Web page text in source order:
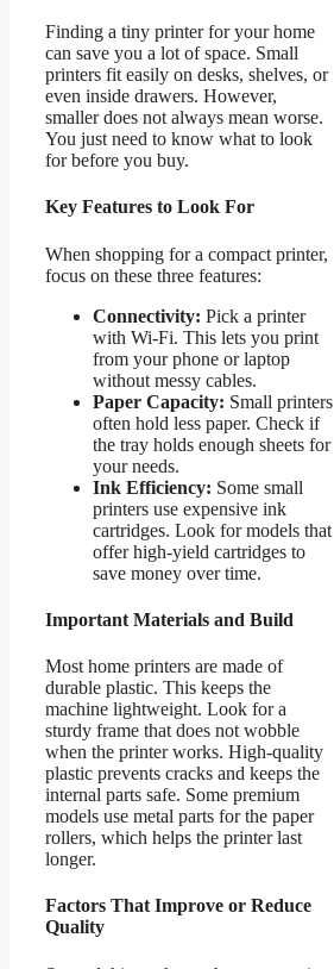
Finding a tiny printer for your home
can save you a lot of space. Small
printers fit easily on desks, shelves, or
even inside drawers. However,
smaller does not always mean worse.
You just need to know what to look
for before you buy.
Key Features to Look For
When shopping for a compact printer,
focus on these three features:
Connectivity: Pick a printer
with Wi-Fi. This lets you print
from your phone or laptop
without messy cables.
Paper Capacity: Small printers
often hold less paper. Check if
the tray holds enough sheets for
your needs.
Ink Efficiency: Some small
printers use expensive ink
cartridges. Look for models that
offer high-yield cartridges to
save money over time.
Important Materials and Build
Most home printers are made of
durable plastic. This keeps the
machine lightweight. Look for a
sturdy frame that does not wobble
when the printer works. High-quality
plastic prevents cracks and keeps the
internal parts safe. Some premium
models use metal parts for the paper
rollers, which helps the printer last
longer.
Factors That Improve or Reduce
Quality